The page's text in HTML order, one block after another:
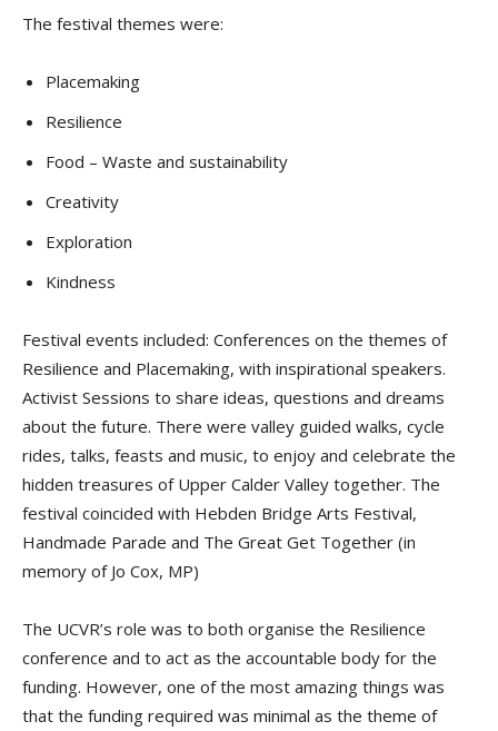
The festival themes were:
Placemaking
Resilience
Food – Waste and sustainability
Creativity
Exploration
Kindness
Festival events included: Conferences on the themes of
Resilience and Placemaking, with inspirational speakers.
Activist Sessions to share ideas, questions and dreams
about the future. There were valley guided walks, cycle
rides, talks, feasts and music, to enjoy and celebrate the
hidden treasures of Upper Calder Valley together. The
festival coincided with Hebden Bridge Arts Festival,
Handmade Parade and The Great Get Together (in
memory of Jo Cox, MP)
The UCVR’s role was to both organise the Resilience
conference and to act as the accountable body for the
funding. However, one of the most amazing things was
that the funding required was minimal as the theme of